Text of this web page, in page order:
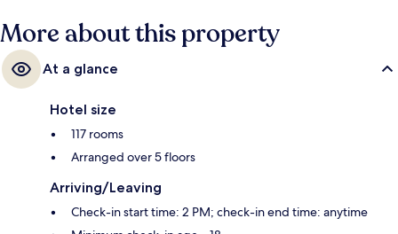
More about this property
At a glance
Hotel size
117 rooms
Arranged over 5 floors
Arriving/Leaving
Check-in start time: 2 PM; check-in end time: anytime